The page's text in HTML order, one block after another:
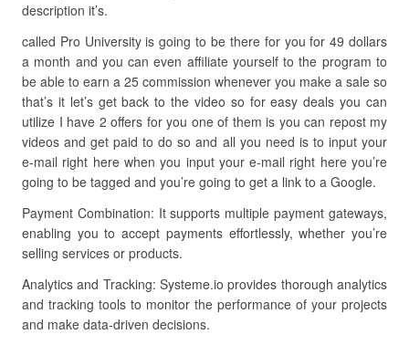
description it’s.
called Pro University is going to be there for you for 49 dollars
a month and you can even affiliate yourself to the program to
be able to earn a 25 commission whenever you make a sale so
that’s it let’s get back to the video so for easy deals you can
utilize I have 2 offers for you one of them is you can repost my
videos and get paid to do so and all you need is to input your
e-mail right here when you input your e-mail right here you’re
going to be tagged and you’re going to get a link to a Google.
Payment Combination: It supports multiple payment gateways,
enabling you to accept payments effortlessly, whether you’re
selling services or products.
Analytics and Tracking: Systeme.io provides thorough analytics
and tracking tools to monitor the performance of your projects
and make data-driven decisions.